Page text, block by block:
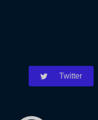
Twitter